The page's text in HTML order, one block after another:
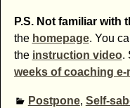
P.S. Not familiar with
the homepage. You
the instruction video.
weeks of coaching e-
Postpone, Self-